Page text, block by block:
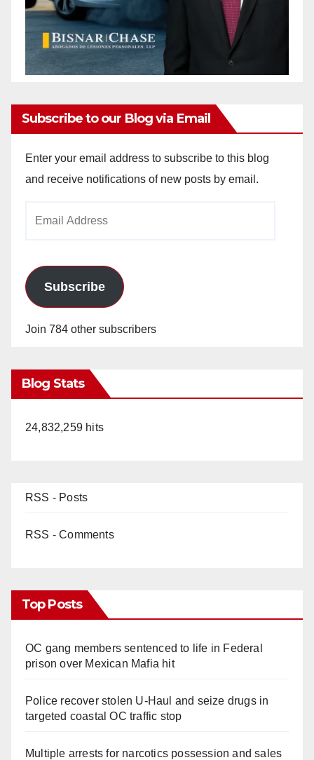
Subscribe to our Blog via Email
Enter your email address to subscribe to this blog
and receive notifications of new posts by email.
Subscribe
Join 784 other subscribers
Blog Stats
24,832,259 hits
RSS - Posts
RSS - Comments
Top Posts
OC gang members sentenced to life in Federal
prison over Mexican Mafia hit
Police recover stolen U-Haul and seize drugs in
targeted coastal OC traffic stop
Multiple arrests for narcotics possession and sales